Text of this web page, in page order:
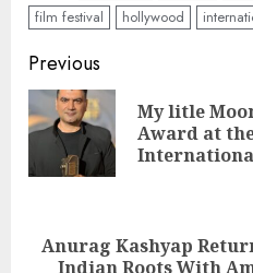
film festival
hollywood
Continue
Reading
Previous
My litle
Award at
Anurag Kashyap
Indian Roots With